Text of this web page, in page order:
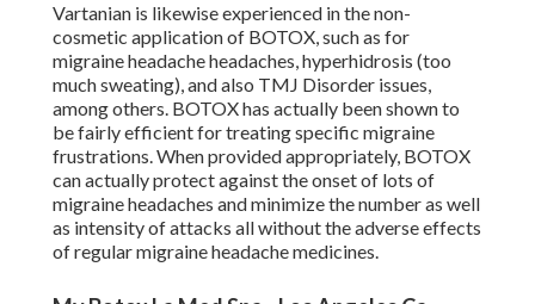
Vartanian is likewise experienced in the non-
cosmetic application of BOTOX, such as for
migraine headache headaches, hyperhidrosis (too
much sweating), and also TMJ Disorder issues,
among others. BOTOX has actually been shown to
be fairly efficient for treating specific migraine
frustrations. When provided appropriately, BOTOX
can actually protect against the onset of lots of
migraine headaches and minimize the number as well
as intensity of attacks all without the adverse effects
of regular migraine headache medicines.